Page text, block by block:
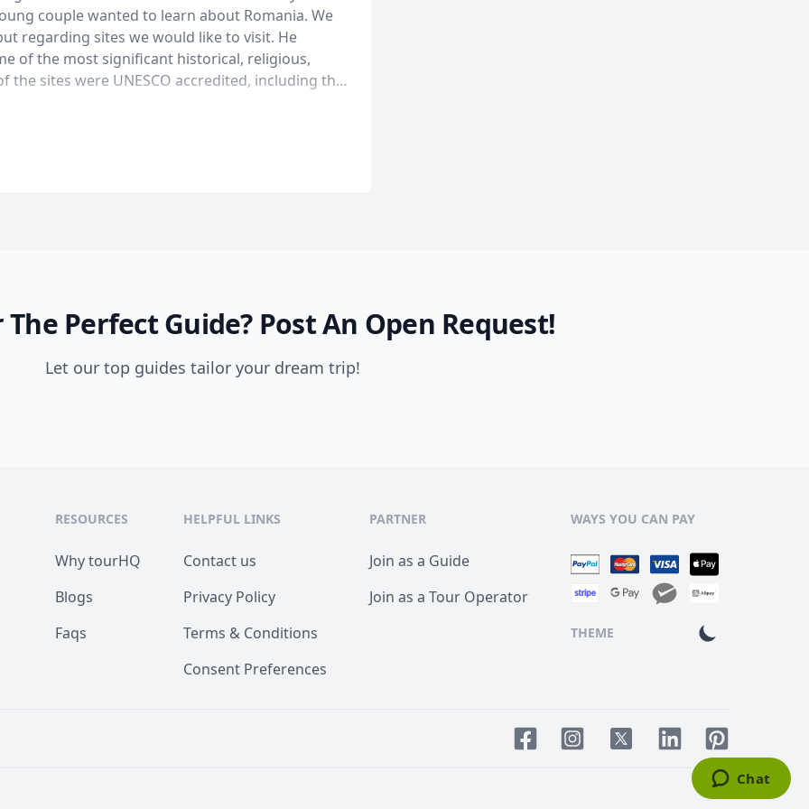
couple wanted to learn about Romania. We
regarding sites we would like to visit. He
of the most significant historical, religious,
sites were UNESCO accredited, including the
wooden churches of Maramures. The hotel
Perfect Guide? Post An Open Request!
Let our top guides tailor your dream trip!
RESOURCES
Why tourHQ
Blogs
Faqs
HELPFUL LINKS
Contact us
Privacy Policy
Terms & Conditions
Consent Preferences
PARTNER
Join as a Guide
Join as a Tour Operator
WAYS YOU CAN PAY
THEME
LinkedIn account
Pinterest